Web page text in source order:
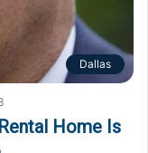
Dallas
Home Is